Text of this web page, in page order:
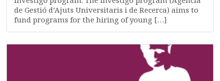
de Gestió d’Ajuts Universitaris i de Recerca) aims to
fund programs for the hiring of young […]